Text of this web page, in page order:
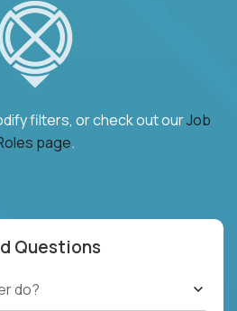
filters, or check out ourJob
page.
Questions
do?